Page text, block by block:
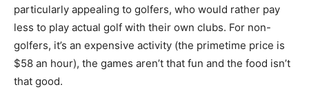
particularly appealing to golfers, who would rather pay
less to play actual golf with their own clubs. For non-
golfers, it’s an expensive activity (the primetime price is
$58 an hour), the games aren’t that fun and the food isn’t
that good.